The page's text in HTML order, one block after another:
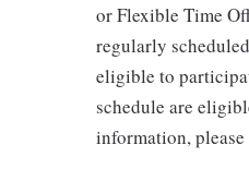
or Flexible Time
regularly
eligible to
schedule are
information,